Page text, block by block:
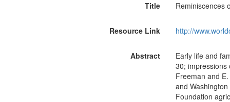
Title Reminiscences
Resource Link http://
Abstract
Early life and
30; impressions
Freeman and
and
Foundation